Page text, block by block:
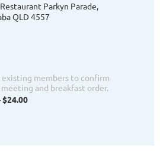
Parkyn Parade,
QLD 4557
members to confirm
and breakfast order.